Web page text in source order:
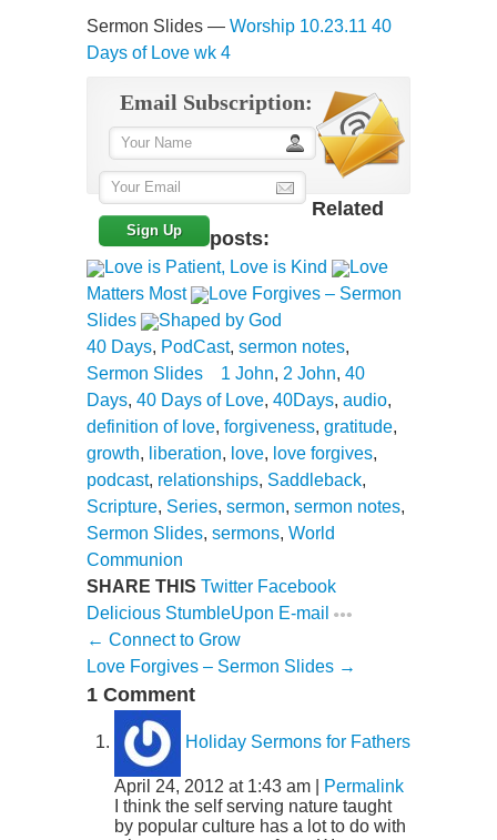
Sermon Slides — Worship 10.23.11 40
Days of Love wk 4
Email Subscription:
Related
posts:
Love is Patient, Love is Kind
Love
Matters Most
Love Forgives – Sermon
Slides
Shaped by God
40 Days, PodCast, sermon notes,
Sermon Slides
1 John, 2 John, 40
Days, 40 Days of Love, 40Days, audio,
definition of love, forgiveness, gratitude,
growth, liberation, love, love forgives,
podcast, relationships, Saddleback,
Scripture, Series, sermon, sermon notes,
Sermon Slides, sermons, World
Communion
SHARE THIS Twitter Facebook
Delicious StumbleUpon E-mail
← Connect to Grow
Love Forgives – Sermon Slides →
1 Comment
Holiday Sermons for Fathers
April 24, 2012 at 1:43 am
Permalink
I think the self serving nature taught
by popular culture has a lot to do with